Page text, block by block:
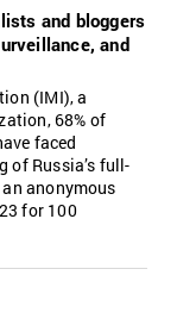
and bloggers
and
(IMI), a
68% of
faced
of Russia’s full-
anonymous
for 100